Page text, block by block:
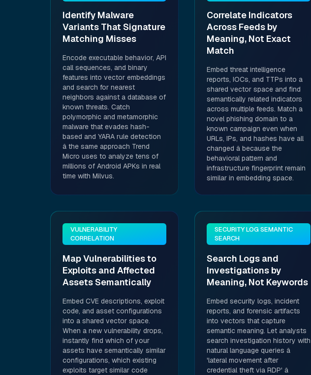
Identify Malware
Variants That Signature
Matching Misses
Encode executable behavior, API
call sequences, and binary
features into vector embeddings
and search for nearest
neighbors against a database of
known threats. Catch
polymorphic and metamorphic
malware that evades hash-
based and YARA rule detection
â the same approach Trend
Micro uses to analyze tens of
millions of Android APKs in real
time with Milvus.
Correlate Indicators
Across Feeds by
Meaning, Not Exact
Match
Embed threat intelligence
reports, IOCs, and TTPs into a
shared vector space and find
semantically related indicators
across multiple feeds. Match a
novel phishing domain to a
known campaign even when
URLs, IPs, and hashes have all
changed â because the
behavioral pattern and
infrastructure fingerprint remain
similar in embedding space.
VULNERABILITY
CORRELATION
Map Vulnerabilities to
Exploits and Affected
Assets Semantically
Embed CVE descriptions, exploit
code, and asset configurations
into a shared vector space.
When a new vulnerability drops,
instantly find which of your
assets have semantically similar
configurations, which existing
exploits target similar code
SECURITY LOG SEMANTIC
SEARCH
Search Logs and
Investigations by
Meaning, Not Keywords
Embed security logs, incident
reports, and forensic artifacts
into vectors that capture
semantic meaning. Let analysts
search investigation history with
natural language queries â
'lateral movement after
credential theft via RDP' â